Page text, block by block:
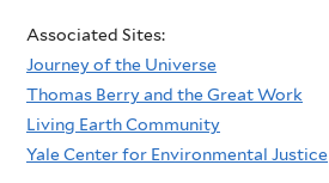
Associated Sites:
Journey of the Universe
Thomas Berry and the Great Work
Living Earth Community
Yale Center for Environmental Justice